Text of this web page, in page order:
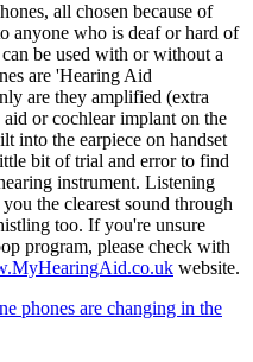
all chosen because of
anyone who is deaf or hard of
be used with or without a
are 'Hearing Aid
are they amplified (extra
or cochlear implant on the
into the earpiece on handset
bit of trial and error to find
instrument. Listening
the clearest sound through
too. If you're unsure
program, please check with
website.
phones are changing in the